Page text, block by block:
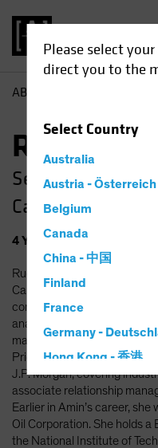
Please select
direct you to the
SelectCountry
Australia
Austria - Österreich
Belgium
Canada
China - 中国
Finland
France
Germany -
Hong Kong - 香港
Hungary
Iceland
Italy - Italia
AB
Ruchira
Senior Research
Cap Value
4Yearsat AB
Ruchira Amin is a Senior
Cap Value team,
companies. Prior to joining
analyst at Amazon, where
managed business planning
Prior to Amazon, Amin was
J.P. Morgan, covering
associate relationship
Earlier in Amin’s career,
Oil Corporation. She holds a
the National Institute of